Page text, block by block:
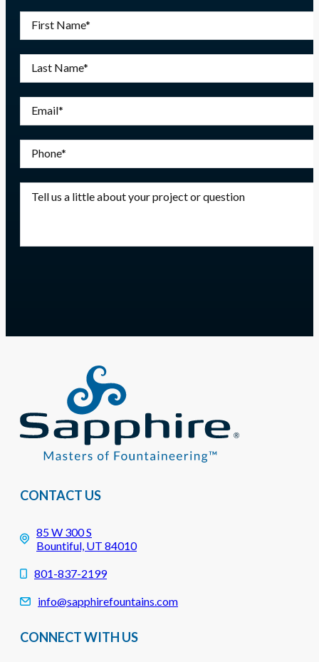
CONTACT US
85 W 300 S
Bountiful, UT 84010
801-837-2199
info@sapphirefountains.com
CONNECT WITH US